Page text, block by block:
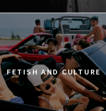
FETISH AND CULTURE